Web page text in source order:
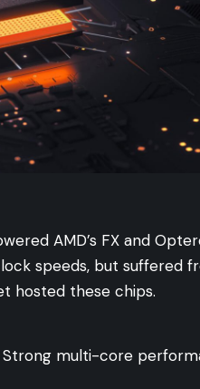
AMD’s FX and
speeds, but suffered
hosted these chips.
Strong multi-core